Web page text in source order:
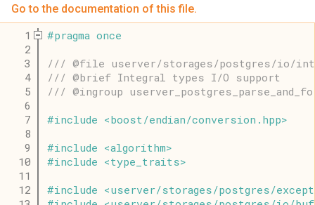
Go to the documentation of this file.
    1
#pragma once
    2
    3
/// @file userver/storages/postgres/io/
    4
/// @brief Integral types I/O support
    5
/// @ingroup
    6
    7
#include <boost/endian/conversion . hpp>
    8
    9
#include <algorithm>
   10
#include <type_traits>
   11
   12
#include <userver/storages/postgres/